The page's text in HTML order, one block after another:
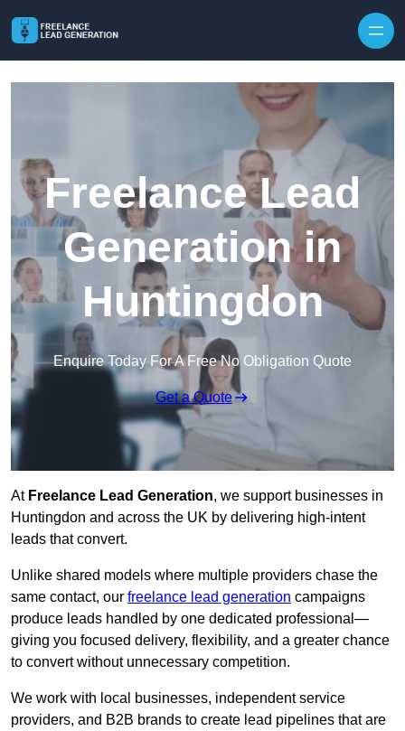
Freelance Lead
Generation in
Huntingdon
Enquire Today For A Free No Obligation Quote
Get a Quote
At Freelance Lead Generation, we support businesses in
Huntingdon and across the UK by delivering high-intent
leads that convert.
Unlike shared models where multiple providers chase the
same contact, our freelance lead generation campaigns
produce leads handled by one dedicated professional—
giving you focused delivery, flexibility, and a greater chance
to convert without unnecessary competition.
We work with local businesses, independent service
providers, and B2B brands to create lead pipelines that are